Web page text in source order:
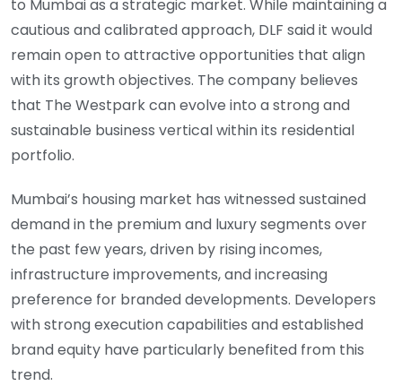
to Mumbai as a strategic market. While maintaining a
cautious and calibrated approach, DLF said it would
remain open to attractive opportunities that align
with its growth objectives. The company believes
that The Westpark can evolve into a strong and
sustainable business vertical within its residential
portfolio.
Mumbai’s housing market has witnessed sustained
demand in the premium and luxury segments over
the past few years, driven by rising incomes,
infrastructure improvements, and increasing
preference for branded developments. Developers
with strong execution capabilities and established
brand equity have particularly benefited from this
trend.